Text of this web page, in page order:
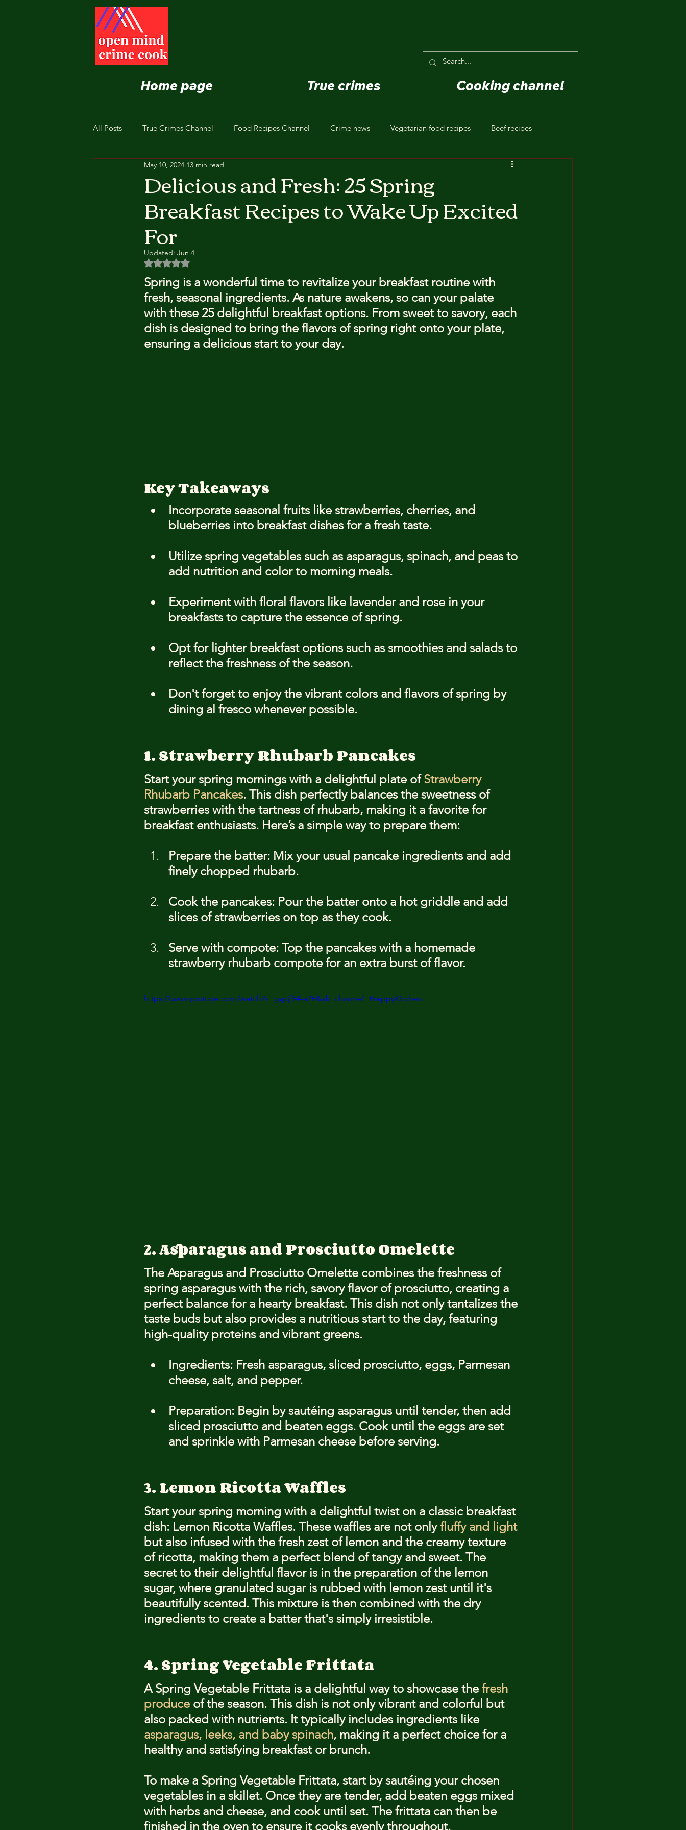
Home page True crimes Cooking channel
All Posts True Crimes Channel Food Recipes Channel Crime news Vegetarian food recipes Beef recipes
Nutrition and Healthy Eating
Delicious and Fresh: 25 Spring
Breakfast Recipes to Wake Up Excited
For
May 10, 2024 13 min read
Updated: Jun 4
Rated NaN out of 5 stars.
Spring is a wonderful time to revitalize your breakfast routine with
fresh, seasonal ingredients. As nature awakens, so can your palate
with these 25 delightful breakfast options. From sweet to savory, each
dish is designed to bring the flavors of spring right onto your plate,
ensuring a delicious start to your day.
Key Takeaways
Incorporate seasonal fruits like strawberries, cherries, and
blueberries into breakfast dishes for a fresh taste.
Utilize spring vegetables such as asparagus, spinach, and peas to
add nutrition and color to morning meals.
Experiment with floral flavors like lavender and rose in your
breakfasts to capture the essence of spring.
Opt for lighter breakfast options such as smoothies and salads to
reflect the freshness of the season.
Don't forget to enjoy the vibrant colors and flavors of spring by
dining al fresco whenever possible.
1. Strawberry Rhubarb Pancakes
Start your spring mornings with a delightful plate of Strawberry
Rhubarb Pancakes. This dish perfectly balances the sweetness of
strawberries with the tartness of rhubarb, making it a favorite for
breakfast enthusiasts. Here’s a simple way to prepare them:
Prepare the batter: Mix your usual pancake ingredients and add
finely chopped rhubarb.
Cook the pancakes: Pour the batter onto a hot griddle and add
slices of strawberries on top as they cook.
Serve with compote: Top the pancakes with a homemade
strawberry rhubarb compote for an extra burst of flavor.
https://www.youtube.com/watch?v=gvpjf84-a2E&ab_channel=PreppyKitchen
2. Asparagus and Prosciutto Omelette
The Asparagus and Prosciutto Omelette combines the freshness of
spring asparagus with the rich, savory flavor of prosciutto, creating a
perfect balance for a hearty breakfast. This dish not only tantalizes the
taste buds but also provides a nutritious start to the day, featuring
high-quality proteins and vibrant greens.
Ingredients: Fresh asparagus, sliced prosciutto, eggs, Parmesan
cheese, salt, and pepper.
Preparation: Begin by sautéing asparagus until tender, then add
sliced prosciutto and beaten eggs. Cook until the eggs are set
and sprinkle with Parmesan cheese before serving.
3. Lemon Ricotta Waffles
Start your spring morning with a delightful twist on a classic breakfast
dish: Lemon Ricotta Waffles. These waffles are not only fluffy and light
but also infused with the fresh zest of lemon and the creamy texture
of ricotta, making them a perfect blend of tangy and sweet. The
secret to their delightful flavor is in the preparation of the lemon
sugar, where granulated sugar is rubbed with lemon zest until it's
beautifully scented. This mixture is then combined with the dry
ingredients to create a batter that's simply irresistible.
4. Spring Vegetable Frittata
A Spring Vegetable Frittata is a delightful way to showcase the fresh
produce of the season. This dish is not only vibrant and colorful but
also packed with nutrients. It typically includes ingredients like
asparagus, leeks, and baby spinach, making it a perfect choice for a
healthy and satisfying breakfast or brunch.
To make a Spring Vegetable Frittata, start by sautéing your chosen
vegetables in a skillet. Once they are tender, add beaten eggs mixed
with herbs and cheese, and cook until set. The frittata can then be
finished in the oven to ensure it cooks evenly throughout.